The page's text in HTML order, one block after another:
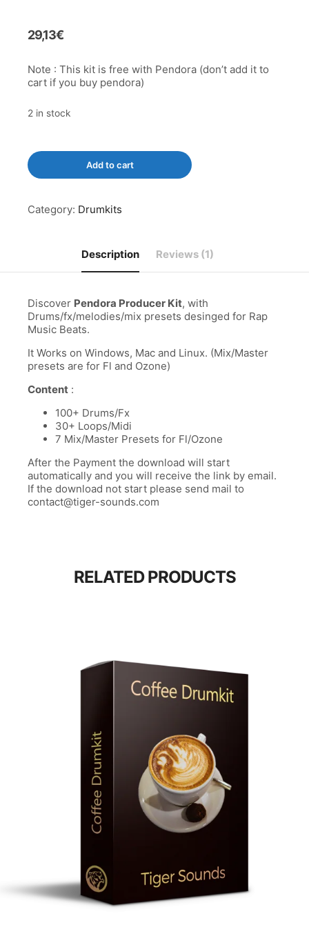
rating
29,13€
Note : This kit is free with Pendora (don’t add it to
cart if you buy pendora)
2 in stock
Pendora
Producer
Kit
Add to cart
Category: Drumkits
Description Reviews (1)
Discover Pendora Producer Kit, with
Drums/fx/melodies/mix presets desinged for Rap
Music Beats.
It Works on Windows, Mac and Linux. (Mix/Master
presets are for Fl and Ozone)
Content :
100+ Drums/Fx
30+ Loops/Midi
7 Mix/Master Presets for Fl/Ozone
After the Payment the download will start
automatically and you will receive the link by email.
If the download not start please send mail to
contact@tiger-sounds.com
RELATED PRODUCTS